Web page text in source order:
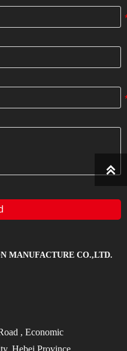
MANUFACTURE CO.,LTD.
, Economic
Hebei Province
